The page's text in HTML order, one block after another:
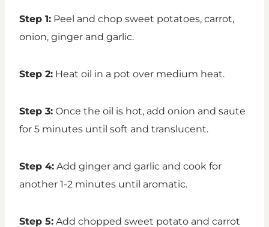
Step 1: Peel and chop sweet potatoes, carrot,
onion, ginger and garlic.
Step 2: Heat oil in a pot over medium heat.
Step 3: Once the oil is hot, add onion and saute
for 5 minutes until soft and translucent.
Step 4: Add ginger and garlic and cook for
another 1-2 minutes until aromatic.
Step 5: Add chopped sweet potato and carrot